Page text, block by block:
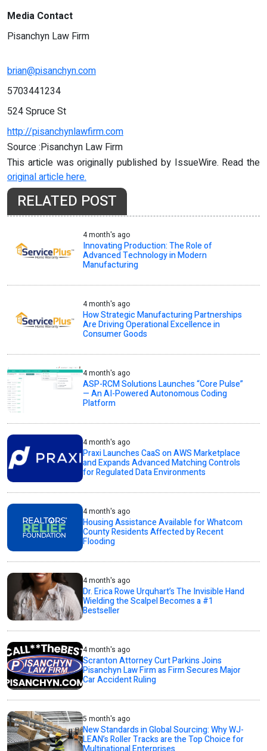
Media Contact
Pisanchyn Law Firm
brian@pisanchyn.com
5703441234
524 Spruce St
http://pisanchynlawfirm.com
Source :Pisanchyn Law Firm
This article was originally published by IssueWire. Read the
original article here.
RELATED POST
4 month's ago
Innovating Production: The Role of
Advanced Technology in Modern
Manufacturing
4 month's ago
How Strategic Manufacturing Partnerships
Are Driving Operational Excellence in
Consumer Goods
4 month's ago
ASP-RCM Solutions Launches “Core Pulse”
— An AI-Powered Autonomous Coding
Platform
4 month's ago
Praxi Launches CaaS on AWS Marketplace
and Expands Advanced Matching Controls
for Regulated Data Environments
4 month's ago
Housing Assistance Available for Whatcom
County Residents Affected by Recent
Flooding
4 month's ago
Dr. Erica Rowe Urquhart’s The Invisible Hand
Wielding the Scalpel Becomes a #1
Bestseller
4 month's ago
Scranton Attorney Curt Parkins Joins
Pisanchyn Law Firm as Firm Secures Major
Car Accident Ruling
5 month's ago
New Standards in Global Sourcing: Why WJ-
LEAN’s Roller Tracks are the Top Choice for